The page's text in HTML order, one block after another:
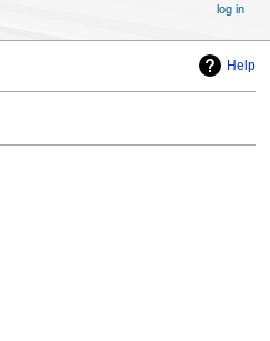
Help
log in